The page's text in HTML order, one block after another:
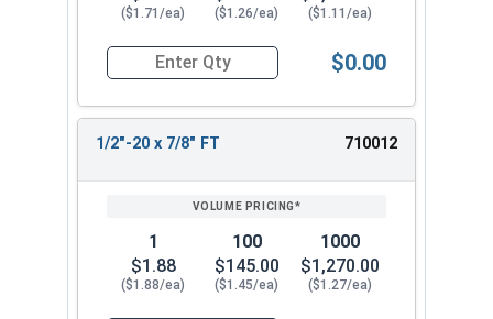
($1.71/ea) ($1.26/ea) ($1.11/ea)
Quantity for Hex Cap Screws, Stainless Steel
$0.00
1/2"-20 x 7/8" FT 710012
1
$1.88
($1.88/ea)
100
$145.00
($1.45/ea)
1000
$1,270.00
($1.27/ea)